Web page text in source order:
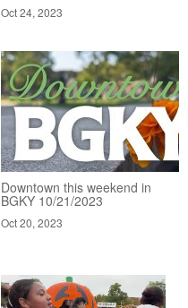
Oct 24, 2023
Downtown this weekend in
BGKY 10/21/2023
Oct 20, 2023